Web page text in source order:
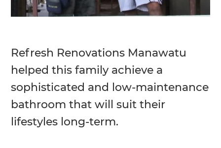
Refresh Renovations Manawatu
helped this family achieve a
sophisticated and low-maintenance
bathroom that will suit their
lifestyles long-term.